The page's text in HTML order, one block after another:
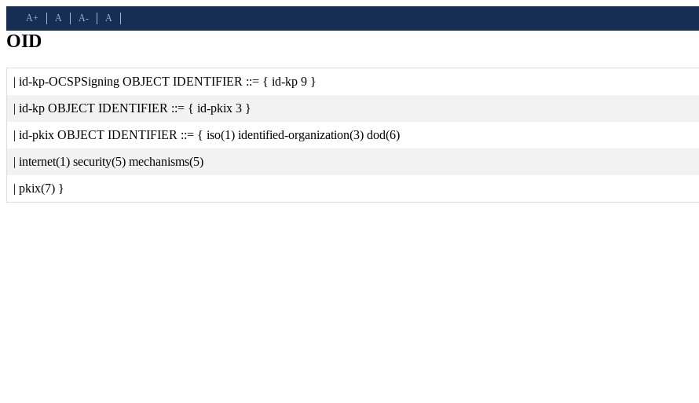
A+ A A- A
OID
| id-kp-OCSPSigning OBJECT IDENTIFIER ::= { id-kp 9 }
| id-kp OBJECT IDENTIFIER ::= { id-pkix 3 }
| id-pkix OBJECT IDENTIFIER ::= { iso(1) identified-organization(3) dod(6)
| internet(1) security(5) mechanisms(5)
| pkix(7) }